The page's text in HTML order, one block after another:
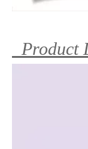
Product